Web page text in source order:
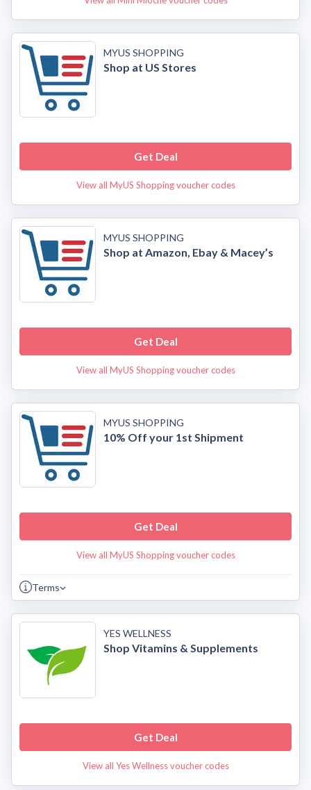
MYUS SHOPPING
Shop at US Stores
Get Deal
View all MyUS Shopping voucher codes
MYUS SHOPPING
Shop at Amazon, Ebay & Macey’s
Get Deal
View all MyUS Shopping voucher codes
MYUS SHOPPING
10% Off your 1st Shipment
Get Deal
View all MyUS Shopping voucher codes
Terms
YES WELLNESS
Shop Vitamins & Supplements
Get Deal
View all Yes Wellness voucher codes